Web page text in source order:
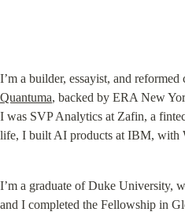
Quantuma, backed by ERA New
I was SVP Analytics at Zafin, a
life, I built AI products at IBM, with
I’m a graduate of Duke University,
and I completed the Fellowship in